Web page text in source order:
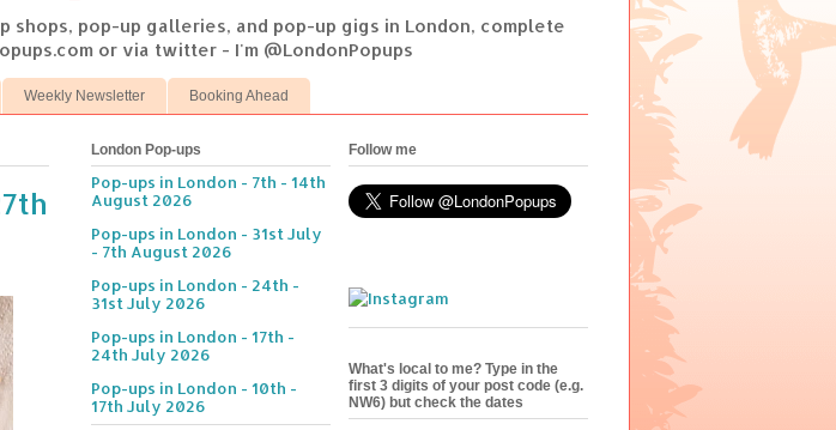
pop-up galleries, and pop-up gigs in London, complete
or via twitter - I'm @LondonPopups
Weekly Newsletter Booking Ahead
London Pop-ups
Pop-ups in London - 7th - 14th
August 2026
Pop-ups in London - 31st July
- 7th August 2026
Pop-ups in London - 24th -
31st July 2026
Pop-ups in London - 17th -
24th July 2026
Pop-ups in London - 10th -
17th July 2026
Follow me
What's local to me? Type in the
first 3 digits of your post code (e.g.
NW6) but check the dates